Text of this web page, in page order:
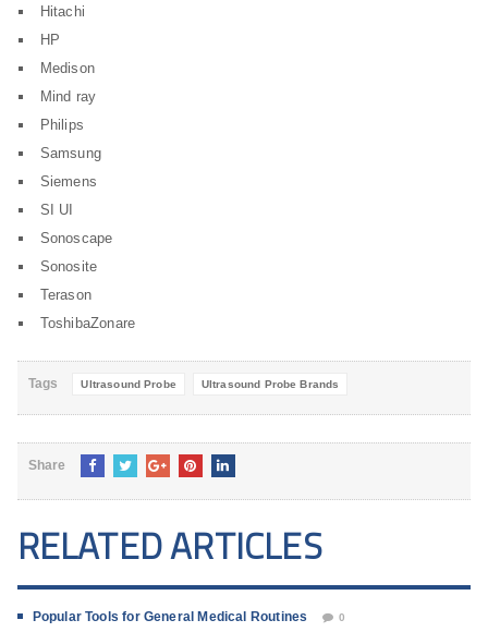
Hitachi
HP
Medison
Mind ray
Philips
Samsung
Siemens
SI UI
Sonoscape
Sonosite
Terason
ToshibaZonare
Tags Ultrasound Probe Ultrasound Probe Brands
Share
RELATED ARTICLES
Popular Tools for General Medical Routines 0